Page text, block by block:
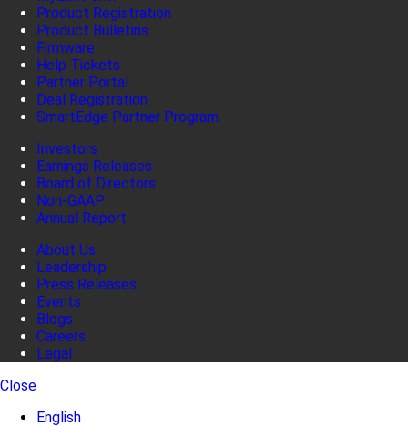
Product Registration
Product Bulletins
Firmware
Help Tickets
Partner Portal
Deal Registration
SmartEdge Partner Program
Investors
Earnings Releases
Board of Directors
Non-GAAP
Annual Report
About Us
Leadership
Press Releases
Events
Blogs
Careers
Legal
Close
English